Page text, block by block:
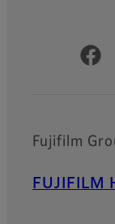
Official
Fujifilm
FUJIFILM